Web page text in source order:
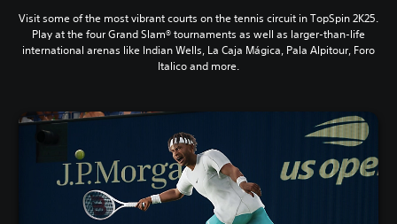
Visit some of the most vibrant courts on the tennis circuit in TopSpin 2K25.
Play at the four Grand Slam® tournaments as well as larger-than-life
international arenas like Indian Wells, La Caja Mágica, Pala Alpitour, Foro
Italico and more.